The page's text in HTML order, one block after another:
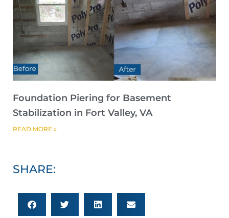
Foundation Piering for Basement
Stabilization in Fort Valley, VA
READ MORE »
SHARE: